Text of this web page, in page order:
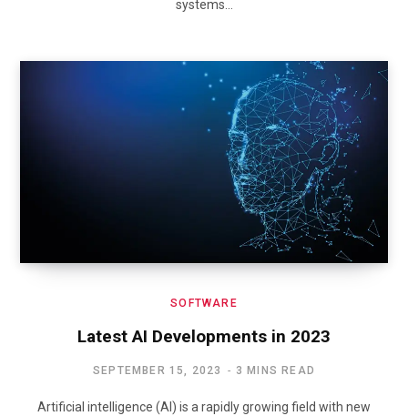
systems…
SOFTWARE
Latest AI Developments in 2023
SEPTEMBER 15, 2023 3 MINS READ
Artificial intelligence (AI) is a rapidly growing field with new